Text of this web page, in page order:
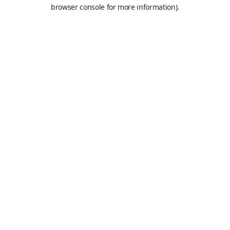
browser console for more information).